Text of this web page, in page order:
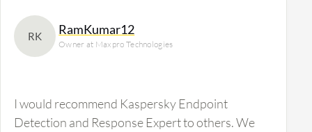
RK RamKumar12
Owner at Maxpro Technologies
I would recommend Kaspersky Endpoint
Detection and Response Expert to others. We